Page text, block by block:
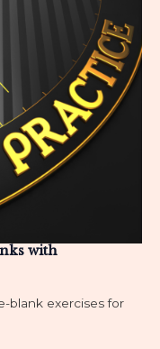
with
blank exercises for